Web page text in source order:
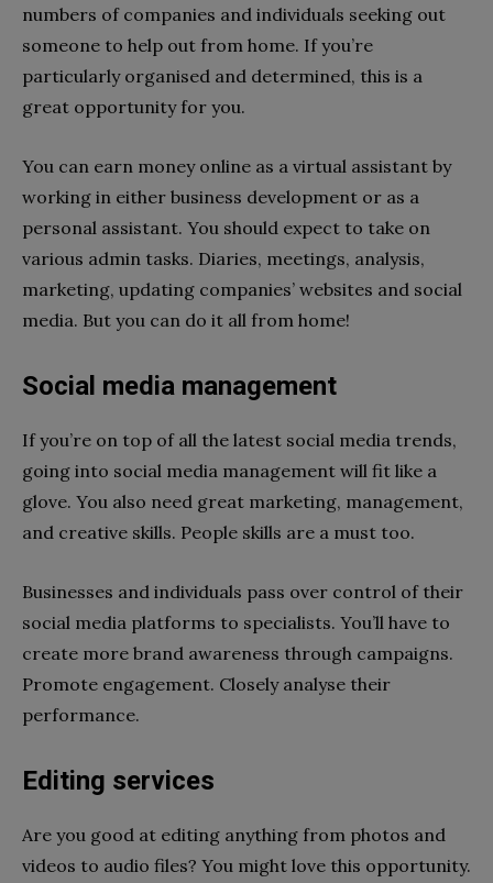
numbers of companies and individuals seeking out
someone to help out from home. If you’re
particularly organised and determined, this is a
great opportunity for you.
You can earn money online as a virtual assistant by
working in either business development or as a
personal assistant. You should expect to take on
various admin tasks. Diaries, meetings, analysis,
marketing, updating companies’ websites and social
media. But you can do it all from home!
Social media management
If you’re on top of all the latest social media trends,
going into social media management will fit like a
glove. You also need great marketing, management,
and creative skills. People skills are a must too.
Businesses and individuals pass over control of their
social media platforms to specialists. You’ll have to
create more brand awareness through campaigns.
Promote engagement. Closely analyse their
performance.
Editing services
Are you good at editing anything from photos and
videos to audio files? You might love this opportunity.